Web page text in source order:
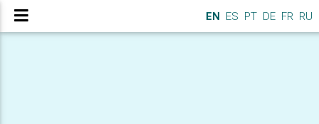
EN ES PT DE FR RU